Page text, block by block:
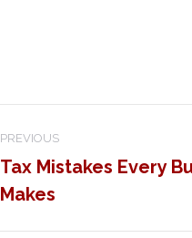
PREVIOUS
Previous
post:
Tax Mistakes Every
Makes